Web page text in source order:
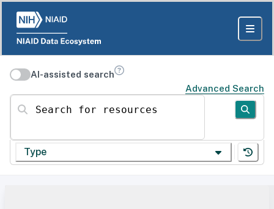
AI-assisted search
Advanced Search
Search for resources
Type